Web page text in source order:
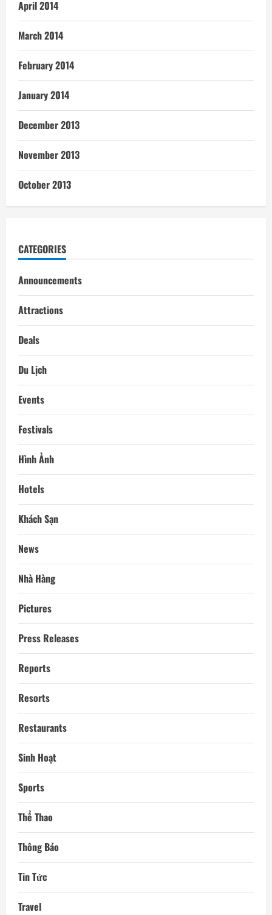
April 2014
March 2014
February 2014
January 2014
December 2013
November 2013
October 2013
CATEGORIES
Announcements
Attractions
Deals
Du Lịch
Events
Festivals
Hình Ảnh
Hotels
Khách Sạn
News
Nhà Hàng
Pictures
Press Releases
Reports
Resorts
Restaurants
Sinh Hoạt
Sports
Thể Thao
Thông Báo
Tin Tức
Travel